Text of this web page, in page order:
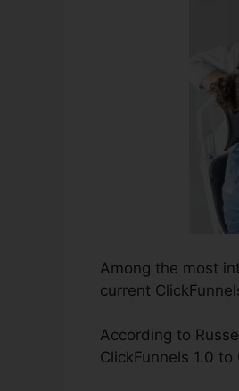
Among the most
current
According to
ClickFunnels 1.0